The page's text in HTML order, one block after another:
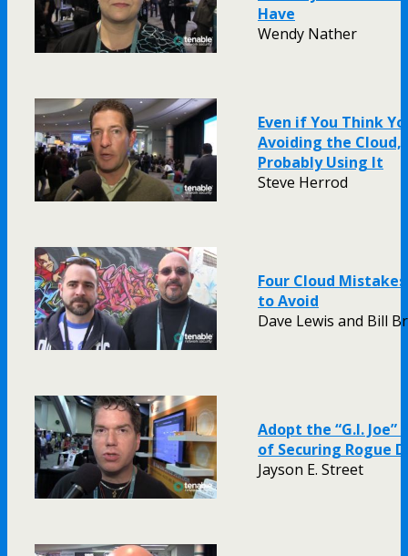
Have
Wendy Nather
Even if You Think
Avoiding the Cloud,
Probably Using It
Steve Herrod
Four Cloud
to Avoid
Dave Lewis and Bill
Adopt the “G.I. Joe”
of Securing Rogue
Jayson E. Street